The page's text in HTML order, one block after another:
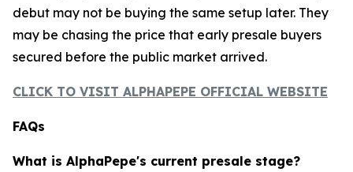
debut may not be buying the same setup later. They
may be chasing the price that early presale buyers
secured before the public market arrived.
CLICK TO VISIT ALPHAPEPE OFFICIAL WEBSITE
FAQs
What is AlphaPepe's current presale stage?